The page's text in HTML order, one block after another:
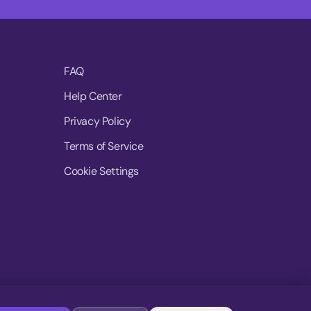
FAQ
Help Center
Privacy Policy
Terms of Service
Cookie Settings
© 2026 MoovDrop. All rights reserved.